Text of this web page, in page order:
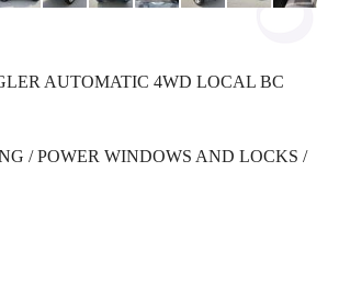
AUTOMATIC 4WD LOCAL BC
/ POWER WINDOWS AND LOCKS /